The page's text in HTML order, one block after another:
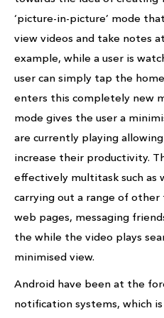
‘picture-in-picture’ mode
view videos and take notes
example, while a user is
user can simply tap the
enters this completely new
mode gives the user a
are currently playing
increase their productivity.
effectively multitask such as
carrying out a range of
web pages, messaging
the while the video plays
minimised view.
Android have been at the
notification systems, which